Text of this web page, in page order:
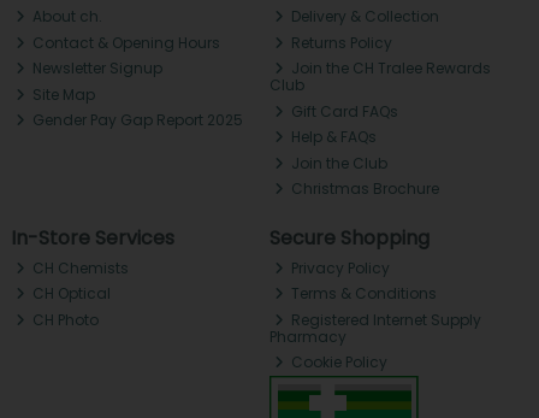
About ch.
Contact & Opening Hours
Newsletter Signup
Site Map
Gender Pay Gap Report 2025
Delivery & Collection
Returns Policy
Join the CH Tralee Rewards
Club
Gift Card FAQs
Help & FAQs
Join the Club
Christmas Brochure
In-Store Services
CH Chemists
CH Optical
CH Photo
Secure Shopping
Privacy Policy
Terms & Conditions
Registered Internet Supply
Pharmacy
Cookie Policy